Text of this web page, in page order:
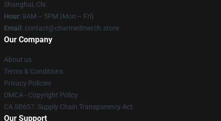
Shanghai, CN
Hour: 9AM – 5PM (Mon – Fri)
Email : contact@charmedmerch.store
Our Company
About us
Terms & Conditions
Privacy Policies
DMCA - Copyright Policy
CA SB657: Supply Chain Transparency Act
Our Support